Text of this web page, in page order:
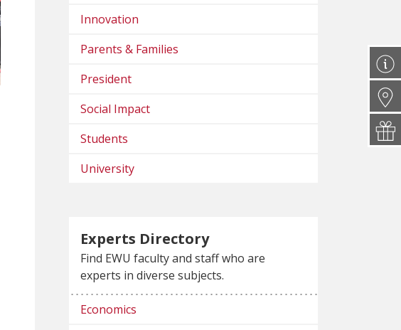
Innovation
Parents & Families
President
Social Impact
Students
University
Experts Directory
Find EWU faculty and staff who are
experts in diverse subjects.
Economics